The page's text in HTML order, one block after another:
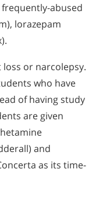
frequently-abused
lorazepam
or narcolepsy.
who have
of having study
are given
and
as its time-